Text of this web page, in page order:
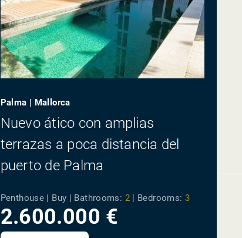
Palma | Mallorca
Nuevo ático con amplias
terrazas a poca distancia del
puerto de Palma
Penthouse | Buy | Bathrooms: 2 Bedrooms: 3
2.600.000 €